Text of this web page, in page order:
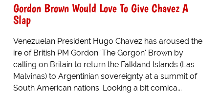
Gordon Brown Would Love To Give Chavez A
Slap
Venezuelan President Hugo Chavez has aroused the
ire of British PM Gordon 'The Gorgon' Brown by
calling on Britain to return the Falkland Islands (Las
Malvinas) to Argentinian sovereignty at a summit of
South American nations. Looking a bit comica...